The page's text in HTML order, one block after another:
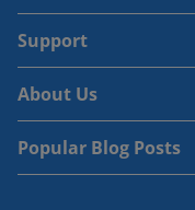
Support
About Us
Popular Blog Posts